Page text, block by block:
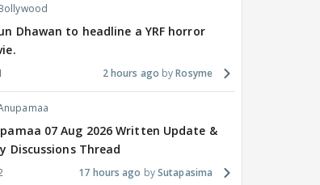
Dhawan to headline a YRF horror
2 hours ago Rosyme
07 Aug 2026 Written Update &
Discussions Thread
17 hours ago Sutapasima